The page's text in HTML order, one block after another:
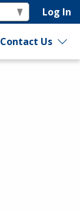
Log In
Contact Us